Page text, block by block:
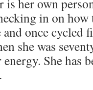
her own
in on how
and once cycled
she was
She has